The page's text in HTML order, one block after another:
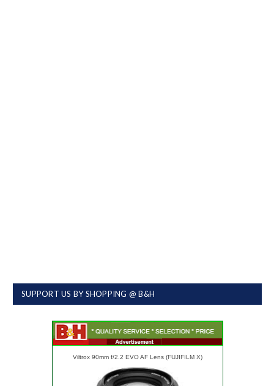
SUPPORT US BY SHOPPING @ B&H
Viltrox 90mm f/2.2 EVO AF Lens (FUJIFILM X)